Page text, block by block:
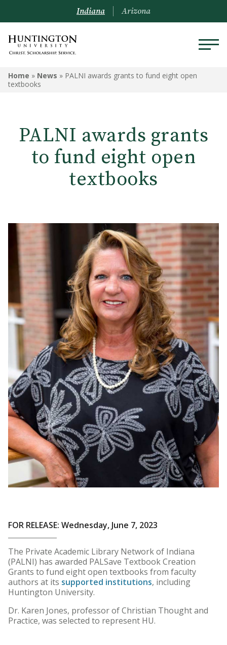
Indiana Arizona
Home » News » PALNI awards grants to fund eight open
textbooks
PALNI awards grants
to fund eight open
textbooks
FOR RELEASE: Wednesday, June 7, 2023
The Private Academic Library Network of Indiana
(PALNI) has awarded PALSave Textbook Creation
Grants to fund eight open textbooks from faculty
authors at its supported institutions, including
Huntington University.
Dr. Karen Jones, professor of Christian Thought and
Practice, was selected to represent HU.